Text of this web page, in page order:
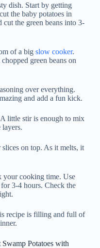
dish. Start by getting
the baby potatoes in
cut the green beans into 3-
of a big slow cooker.
green beans on
over everything.
and add a fun kick.
little stir is enough to mix
on top. As it melts, it
cooking time. Use
3-4 hours. Check the
recipe is filling and full of
Potatoes with